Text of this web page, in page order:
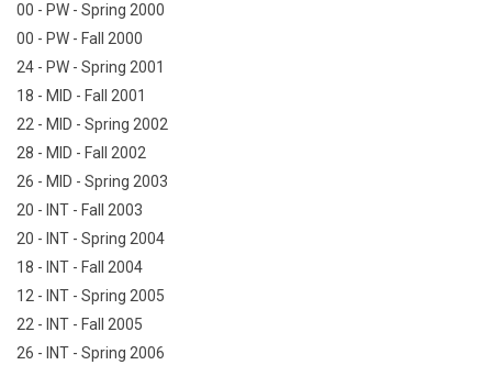
00 - PW - Spring 2000
00 - PW - Fall 2000
24 - PW - Spring 2001
18 - MID - Fall 2001
22 - MID - Spring 2002
28 - MID - Fall 2002
26 - MID - Spring 2003
20 - INT - Fall 2003
20 - INT - Spring 2004
18 - INT - Fall 2004
12 - INT - Spring 2005
22 - INT - Fall 2005
26 - INT - Spring 2006